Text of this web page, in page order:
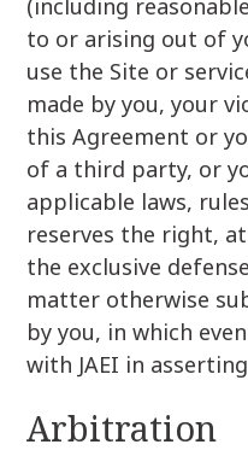
(including
to or arising out of
use the Site or
made by you, your
this Agreement or
of a third party, or
applicable laws,
reserves the right,
the exclusive
matter otherwise
by you, in which
with JAEI in
Arbitration